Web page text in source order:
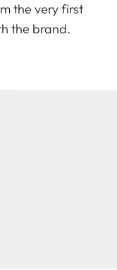
the very first
the brand.